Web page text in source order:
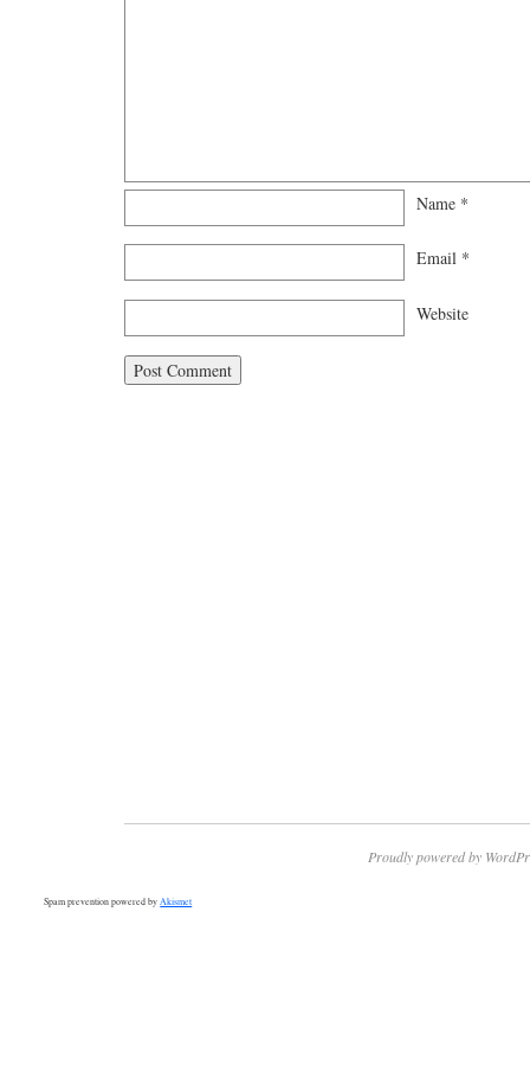
Name *
Email *
Website
Proudly powered by
Spam prevention powered byAkismet